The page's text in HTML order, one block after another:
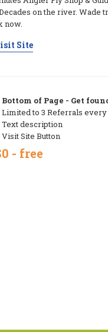
on the river. Wade
now.
Site
Bottom of Page - Get
Limited to 3 Referrals every
Text description
Visit Site Button
- free